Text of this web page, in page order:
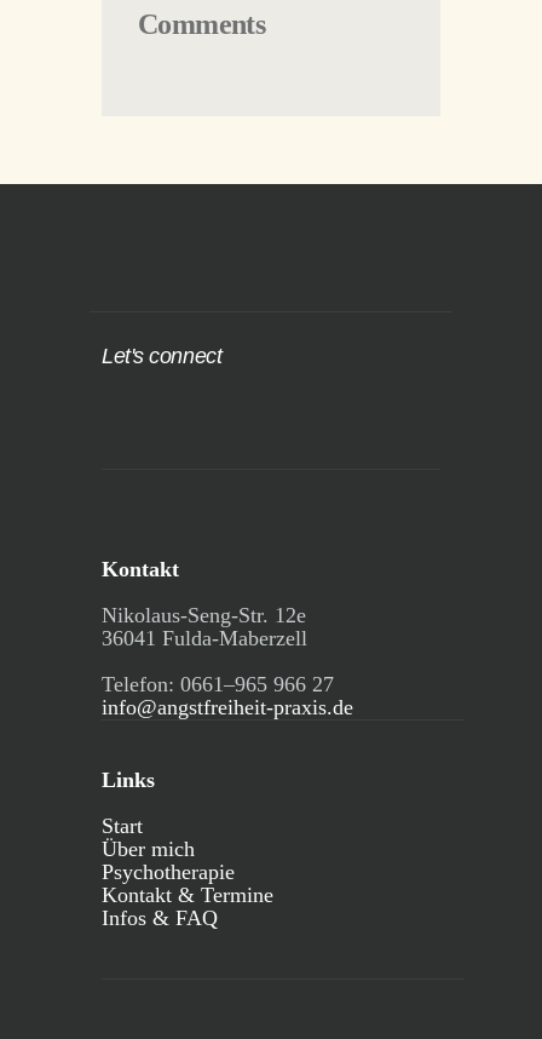
Comments
Let's connect
Kontakt
Nikolaus-Seng-Str. 12e
36041 Fulda-Maberzell
Telefon: 0661–965 966 27
info@angstfreiheit-praxis.de
Links
Start
Über mich
Psychotherapie
Kontakt & Termine
Infos & FAQ